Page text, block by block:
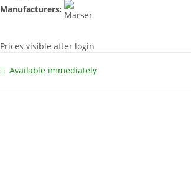
Manufacturers:
Prices visible after login
Available immediately